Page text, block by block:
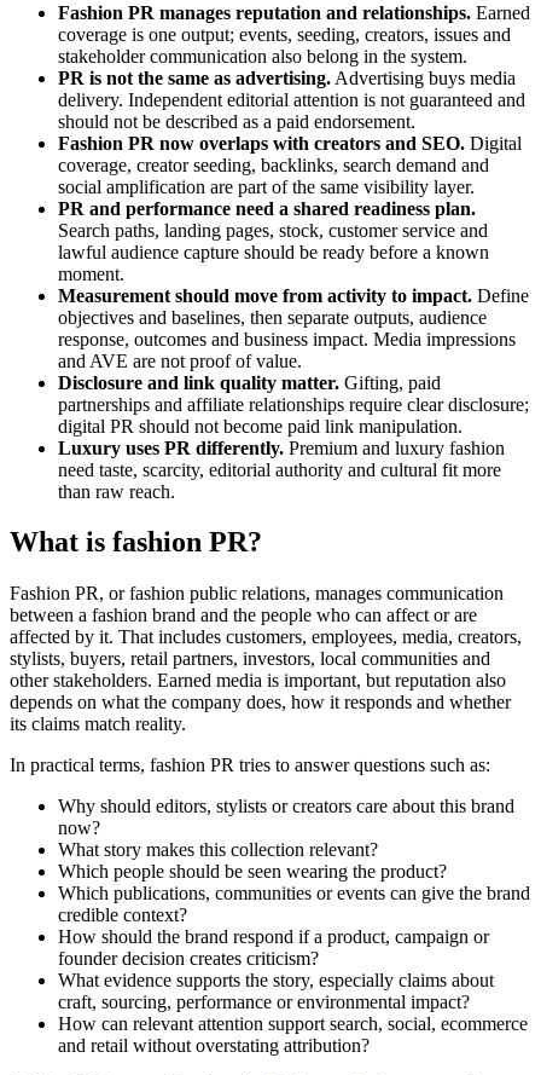
Fashion PR manages reputation and relationships. Earned
coverage is one output; events, seeding, creators, issues and
stakeholder communication also belong in the system.
PR is not the same as advertising. Advertising buys media
delivery. Independent editorial attention is not guaranteed and
should not be described as a paid endorsement.
Fashion PR now overlaps with creators and SEO. Digital
coverage, creator seeding, backlinks, search demand and
social amplification are part of the same visibility layer.
PR and performance need a shared readiness plan.
Search paths, landing pages, stock, customer service and
lawful audience capture should be ready before a known
moment.
Measurement should move from activity to impact. Define
objectives and baselines, then separate outputs, audience
response, outcomes and business impact. Media impressions
and AVE are not proof of value.
Disclosure and link quality matter. Gifting, paid
partnerships and affiliate relationships require clear disclosure;
digital PR should not become paid link manipulation.
Luxury uses PR differently. Premium and luxury fashion
need taste, scarcity, editorial authority and cultural fit more
than raw reach.
What is fashion PR?
Fashion PR, or fashion public relations, manages communication
between a fashion brand and the people who can affect or are
affected by it. That includes customers, employees, media, creators,
stylists, buyers, retail partners, investors, local communities and
other stakeholders. Earned media is important, but reputation also
depends on what the company does, how it responds and whether
its claims match reality.
In practical terms, fashion PR tries to answer questions such as:
Why should editors, stylists or creators care about this brand
now?
What story makes this collection relevant?
Which people should be seen wearing the product?
Which publications, communities or events can give the brand
credible context?
How should the brand respond if a product, campaign or
founder decision creates criticism?
What evidence supports the story, especially claims about
craft, sourcing, performance or environmental impact?
How can relevant attention support search, social, ecommerce
and retail without overstating attribution?